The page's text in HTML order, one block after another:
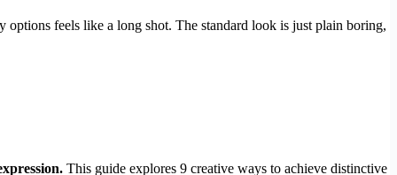
feels like a long shot. The standard look is just plain boring,
This guide explores 9 creative ways to achieve distinctive